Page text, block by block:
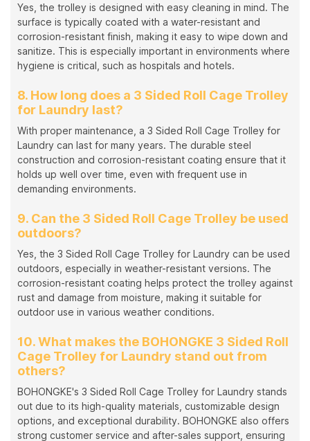
Yes, the trolley is designed with easy cleaning in mind. The
surface is typically coated with a water-resistant and
corrosion-resistant finish, making it easy to wipe down and
sanitize. This is especially important in environments where
hygiene is critical, such as hospitals and hotels.
8. How long does a 3 Sided Roll Cage Trolley
for Laundry last?
With proper maintenance, a 3 Sided Roll Cage Trolley for
Laundry can last for many years. The durable steel
construction and corrosion-resistant coating ensure that it
holds up well over time, even with frequent use in
demanding environments.
9. Can the 3 Sided Roll Cage Trolley be used
outdoors?
Yes, the 3 Sided Roll Cage Trolley for Laundry can be used
outdoors, especially in weather-resistant versions. The
corrosion-resistant coating helps protect the trolley against
rust and damage from moisture, making it suitable for
outdoor use in various weather conditions.
10. What makes the BOHONGKE 3 Sided Roll
Cage Trolley for Laundry stand out from
others?
BOHONGKE's 3 Sided Roll Cage Trolley for Laundry stands
out due to its high-quality materials, customizable design
options, and exceptional durability. BOHONGKE also offers
strong customer service and after-sales support, ensuring